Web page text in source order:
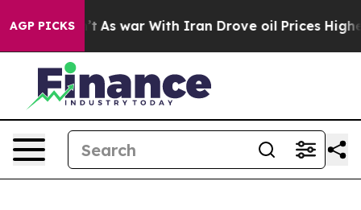
AGP PICKS
As war With Iran Drove oil Prices Higher, Trump